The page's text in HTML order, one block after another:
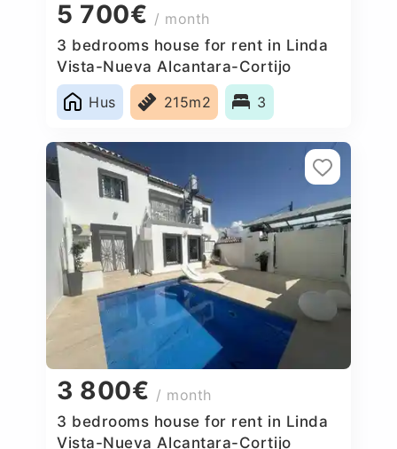
5 700€ / month
3 bedrooms house for rent in Linda
Vista-Nueva Alcantara-Cortijo
Blanco, Spain
Hus
215m2 3
3 800€ / month
3 bedrooms house for rent in Linda
Vista-Nueva Alcantara-Cortijo